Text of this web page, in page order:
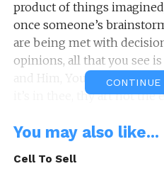
product of things
once someone’s
are being met with
opinions, all that you see
and Him, You and I, Us
it’s in thee, thy art not the
Life, take your shot before
CONTINUE
You may also like...
Cell To Sell